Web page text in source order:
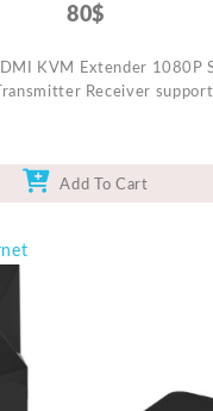
80$
KVM Extender 1080P
Receiver
Add To Cart